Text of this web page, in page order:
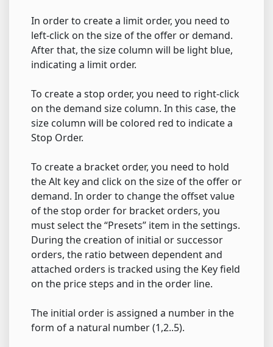
In order to create a limit order, you need to
left-click on the size of the offer or demand.
After that, the size column will be light blue,
indicating a limit order.
To create a stop order, you need to right-click
on the demand size column. In this case, the
size column will be colored red to indicate a
Stop Order.
To create a bracket order, you need to hold
the Alt key and click on the size of the offer or
demand. In order to change the offset value
of the stop order for bracket orders, you
must select the “Presets” item in the settings.
During the creation of initial or successor
orders, the ratio between dependent and
attached orders is tracked using the Key field
on the price steps and in the order line.
The initial order is assigned a number in the
form of a natural number (1,2..5).